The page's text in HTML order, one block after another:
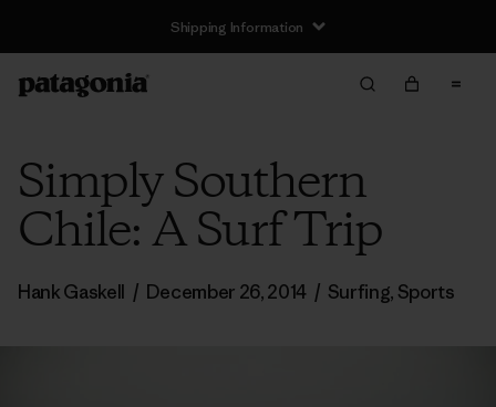
Shipping Information
Simply Southern
Chile: A Surf Trip
Hank Gaskell / December 26, 2014 / Surfing, Sports